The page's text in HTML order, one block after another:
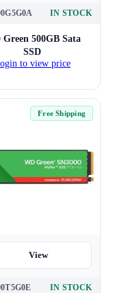
IN STOCK
Green 500GB Sata
SSD
to view price
Free Shipping
View
IN STOCK